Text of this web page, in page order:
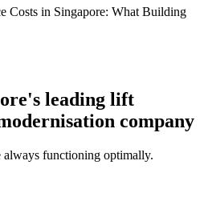
Costs in Singapore: What Building
leading lift
company
always functioning optimally.